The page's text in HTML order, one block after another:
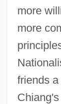
more
more
friends